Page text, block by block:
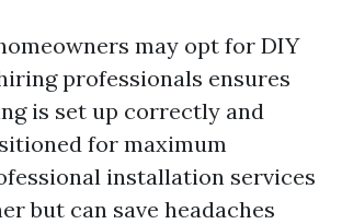
may opt for DIY
professionals ensures
is set up correctly and
for maximum
installation services
but can save headaches